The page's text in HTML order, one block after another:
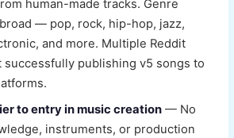
human-made tracks. Genre
— pop, rock, hip-hop, jazz,
and more. Multiple Reddit
successfully publishing v5 songs to
to entry in music creation — No
instruments, or production